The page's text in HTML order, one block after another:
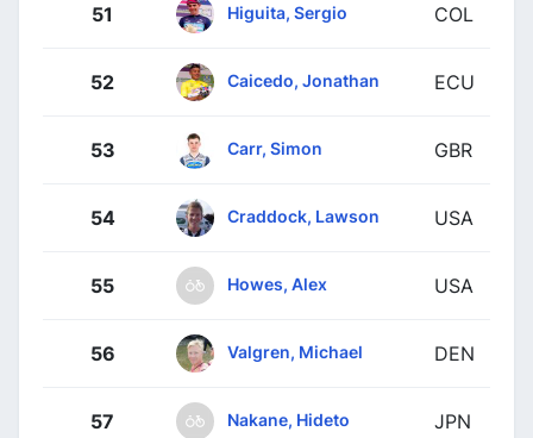
51 Higuita, Sergio COL
52 Caicedo, Jonathan ECU
53 Carr, Simon GBR
54 Craddock, Lawson USA
55 Howes, Alex USA
56 Valgren, Michael DEN
57 Nakane, Hideto JPN